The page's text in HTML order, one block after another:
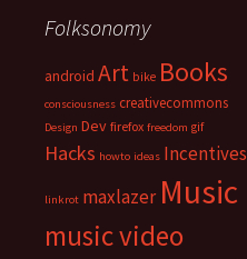
Folksonomy
android Art bike Books
consciousness creativecommons
Design Dev firefox freedom gif
Hacks howto ideas Incentives
linkrot maxlazer Music
music video